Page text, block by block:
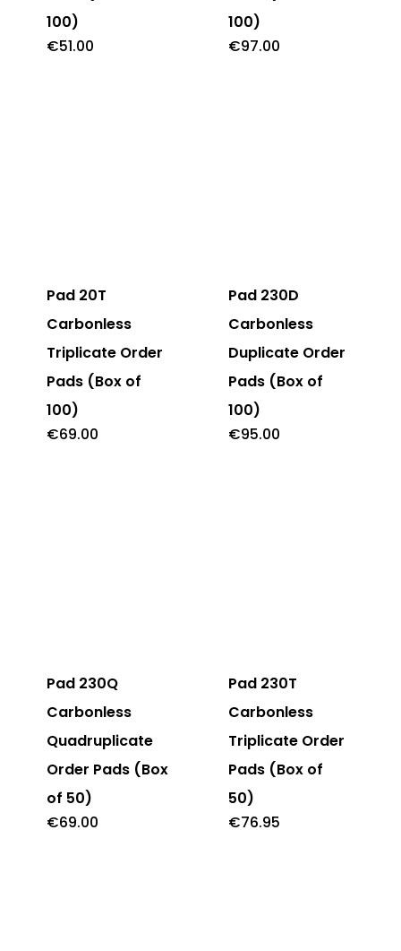
100)
€51.00
100)
€97.00
Pad 20T
Carbonless
Triplicate Order
Pads (Box of
100)
€69.00
Pad 230D
Carbonless
Duplicate Order
Pads (Box of
100)
€95.00
Pad 230Q
Carbonless
Quadruplicate
Order Pads (Box
of 50)
€69.00
Pad 230T
Carbonless
Triplicate Order
Pads (Box of
50)
€76.95